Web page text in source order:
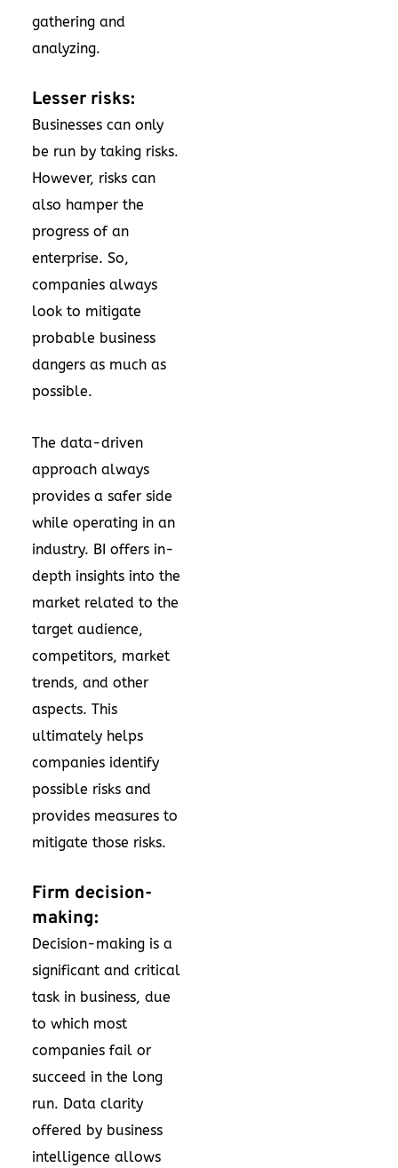
gathering and
analyzing.
Lesser risks:
Businesses can only
be run by taking risks.
However, risks can
also hamper the
progress of an
enterprise. So,
companies always
look to mitigate
probable business
dangers as much as
possible.
The data-driven
approach always
provides a safer side
while operating in an
industry. BI offers in-
depth insights into the
market related to the
target audience,
competitors, market
trends, and other
aspects. This
ultimately helps
companies identify
possible risks and
provides measures to
mitigate those risks.
Firm decision-
making:
Decision-making is a
significant and critical
task in business, due
to which most
companies fail or
succeed in the long
run. Data clarity
offered by business
intelligence allows